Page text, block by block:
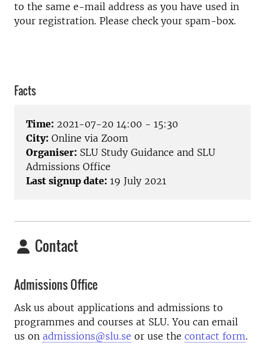
to the same e-mail address as you have used in
your registration. Please check your spam-box.
Facts
Time: 2021-07-20 14:00 - 15:30
City: Online via Zoom
Organiser: SLU Study Guidance and SLU
Admissions Office
Last signup date: 19 July 2021
Contact
Admissions Office
Ask us about applications and admissions to
programmes and courses at SLU. You can email
us on admissions@slu.se or use the contact form.